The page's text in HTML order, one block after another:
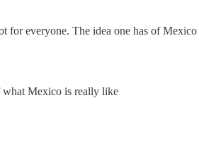
everyone. The idea one has of
what Mexico is really like